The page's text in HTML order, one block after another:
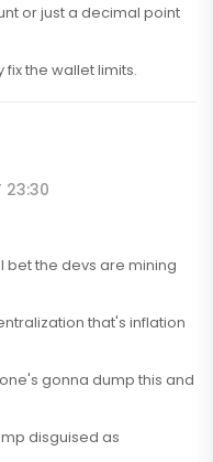
or just a decimal point
fix the wallet limits.
23:30
bet the devs are mining
that's inflation
gonna dump this and
disguised as